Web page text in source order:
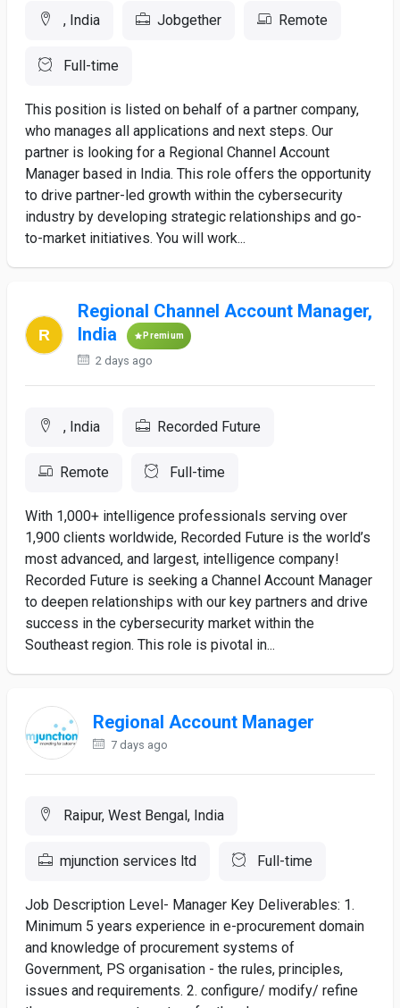
, India Jobgether Remote
Full-time
This position is listed on behalf of a partner company,
who manages all applications and next steps. Our
partner is looking for a Regional Channel Account
Manager based in India. This role offers the opportunity
to drive partner-led growth within the cybersecurity
industry by developing strategic relationships and go-
to-market initiatives. You will work...
Regional Channel Account Manager,
India
Premium
2 days ago
, India Recorded Future
Remote Full-time
With 1,000+ intelligence professionals serving over
1,900 clients worldwide, Recorded Future is the world’s
most advanced, and largest, intelligence company!
Recorded Future is seeking a Channel Account Manager
to deepen relationships with our key partners and drive
success in the cybersecurity market within the
Southeast region. This role is pivotal in...
Regional Account Manager
7 days ago
Raipur, West Bengal, India
mjunction services ltd Full-time
Job Description Level- Manager Key Deliverables: 1.
Minimum 5 years experience in e-procurement domain
and knowledge of procurement systems of
Government, PS organisation - the rules, principles,
issues and requirements. 2. configure/ modify/ refine